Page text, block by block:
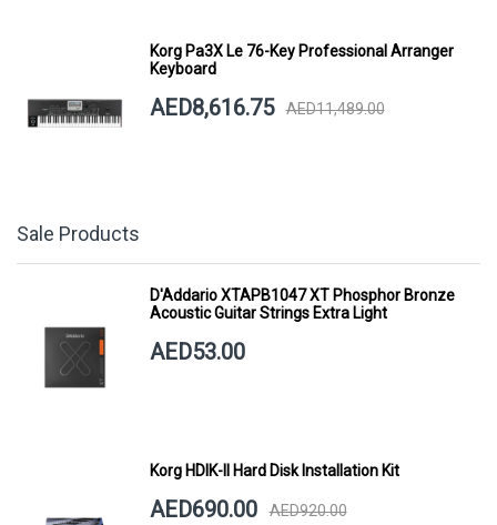
Korg Pa3X Le 76-Key Professional Arranger
Keyboard
AED8,616.75 AED11,489.00
Sale Products
D'Addario XTAPB1047 XT Phosphor Bronze
Acoustic Guitar Strings Extra Light
AED53.00
Korg HDIK-II Hard Disk Installation Kit
AED690.00 AED920.00